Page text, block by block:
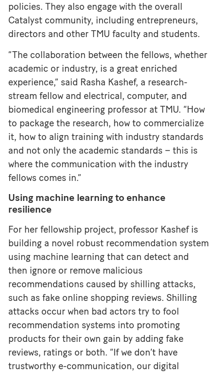
policies. They also engage with the overall
Catalyst community, including entrepreneurs,
directors and other TMU faculty and students.
“The collaboration between the fellows, whether
academic or industry, is a great enriched
experience,” said Rasha Kashef, a research-
stream fellow and electrical, computer, and
biomedical engineering professor at TMU. “How
to package the research, how to commercialize
it, how to align training with industry standards
and not only the academic standards – this is
where the communication with the industry
fellows comes in.”
Using machine learning to enhance
resilience
For her fellowship project, professor Kashef is
building a novel robust recommendation system
using machine learning that can detect and
then ignore or remove malicious
recommendations caused by shilling attacks,
such as fake online shopping reviews. Shilling
attacks occur when bad actors try to fool
recommendation systems into promoting
products for their own gain by adding fake
reviews, ratings or both. “If we don’t have
trustworthy e-communication, our digital